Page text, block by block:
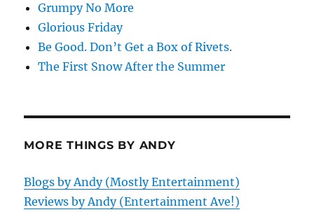
Grumpy No More
Glorious Friday
Be Good. Don’t Get a Box of Rivets.
The First Snow After the Summer
MORE THINGS BY ANDY
Blogs by Andy (Mostly Entertainment)
Reviews by Andy (Entertainment Ave!)